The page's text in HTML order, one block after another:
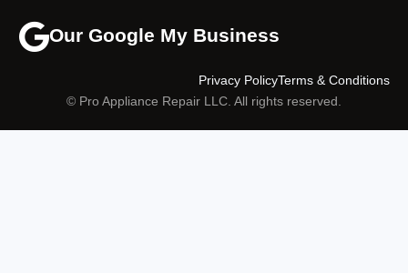
Our Google My Business
© Pro Appliance Repair LLC. All rights reserved.
Terms & Conditions
Privacy Policy